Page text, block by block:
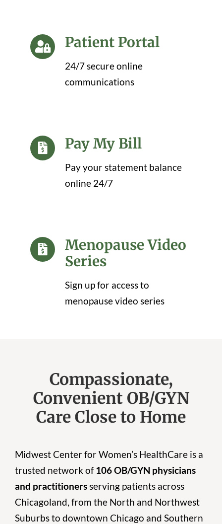
Patient Portal
24/7 secure online
communications
Pay My Bill
Pay your statement balance
online 24/7
Menopause Video
Series
Sign up for access to
menopause video series
Compassionate,
Convenient OB/GYN
Care Close to Home
Midwest Center for Women’s HealthCare is a
trusted network of106 OB/GYN physicians
and practitionersserving patients across
Chicagoland, from the North and Northwest
Suburbs to downtown Chicago and Southern